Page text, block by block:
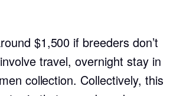
$1,500 if breeders don’t
travel, overnight stay in
collection. Collectively, this